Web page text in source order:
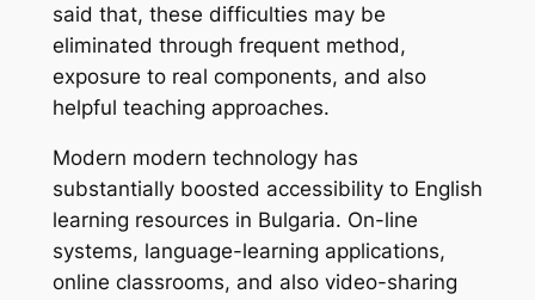
said that, these difficulties may be
eliminated through frequent method,
exposure to real components, and also
helpful teaching approaches.
Modern modern technology has
substantially boosted accessibility to English
learning resources in Bulgaria. On-line
systems, language-learning applications,
online classrooms, and also video-sharing